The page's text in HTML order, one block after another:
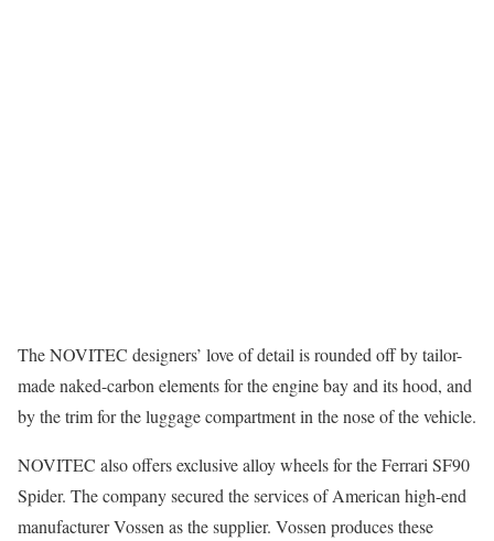
The NOVITEC designers’ love of detail is rounded off by tailor-
made naked-carbon elements for the engine bay and its hood, and
by the trim for the luggage compartment in the nose of the vehicle.
NOVITEC also offers exclusive alloy wheels for the Ferrari SF90
Spider. The company secured the services of American high-end
manufacturer Vossen as the supplier. Vossen produces these